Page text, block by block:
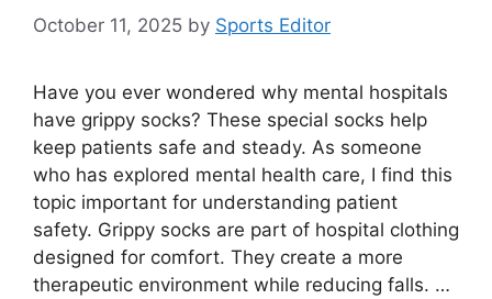
October 11, 2025 by Sports Editor
Have you ever wondered why mental hospitals
have grippy socks? These special socks help
keep patients safe and steady. As someone
who has explored mental health care, I find this
topic important for understanding patient
safety. Grippy socks are part of hospital clothing
designed for comfort. They create a more
therapeutic environment while reducing falls. …